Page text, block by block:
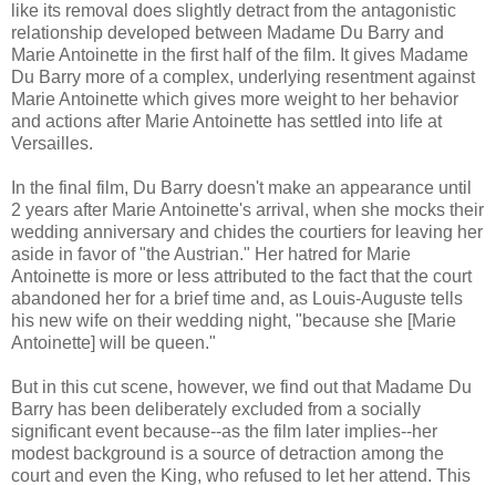
like its removal does slightly detract from the antagonistic
relationship developed between Madame Du Barry and
Marie Antoinette in the first half of the film. It gives Madame
Du Barry more of a complex, underlying resentment against
Marie Antoinette which gives more weight to her behavior
and actions after Marie Antoinette has settled into life at
Versailles.
In the final film, Du Barry doesn't make an appearance until
2 years after Marie Antoinette's arrival, when she mocks their
wedding anniversary and chides the courtiers for leaving her
aside in favor of "the Austrian." Her hatred for Marie
Antoinette is more or less attributed to the fact that the court
abandoned her for a brief time and, as Louis-Auguste tells
his new wife on their wedding night, "because she [Marie
Antoinette] will be queen."
But in this cut scene, however, we find out that Madame Du
Barry has been deliberately excluded from a socially
significant event because--as the film later implies--her
modest background is a source of detraction among the
court and even the King, who refused to let her attend. This